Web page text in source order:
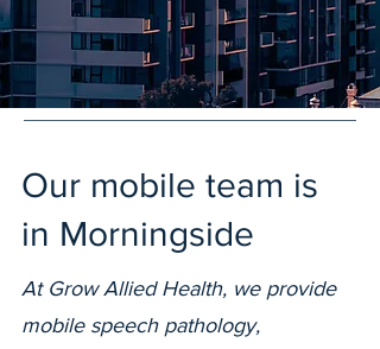
Our mobile team is
in Morningside
At Grow Allied Health, we provide
mobile speech pathology,